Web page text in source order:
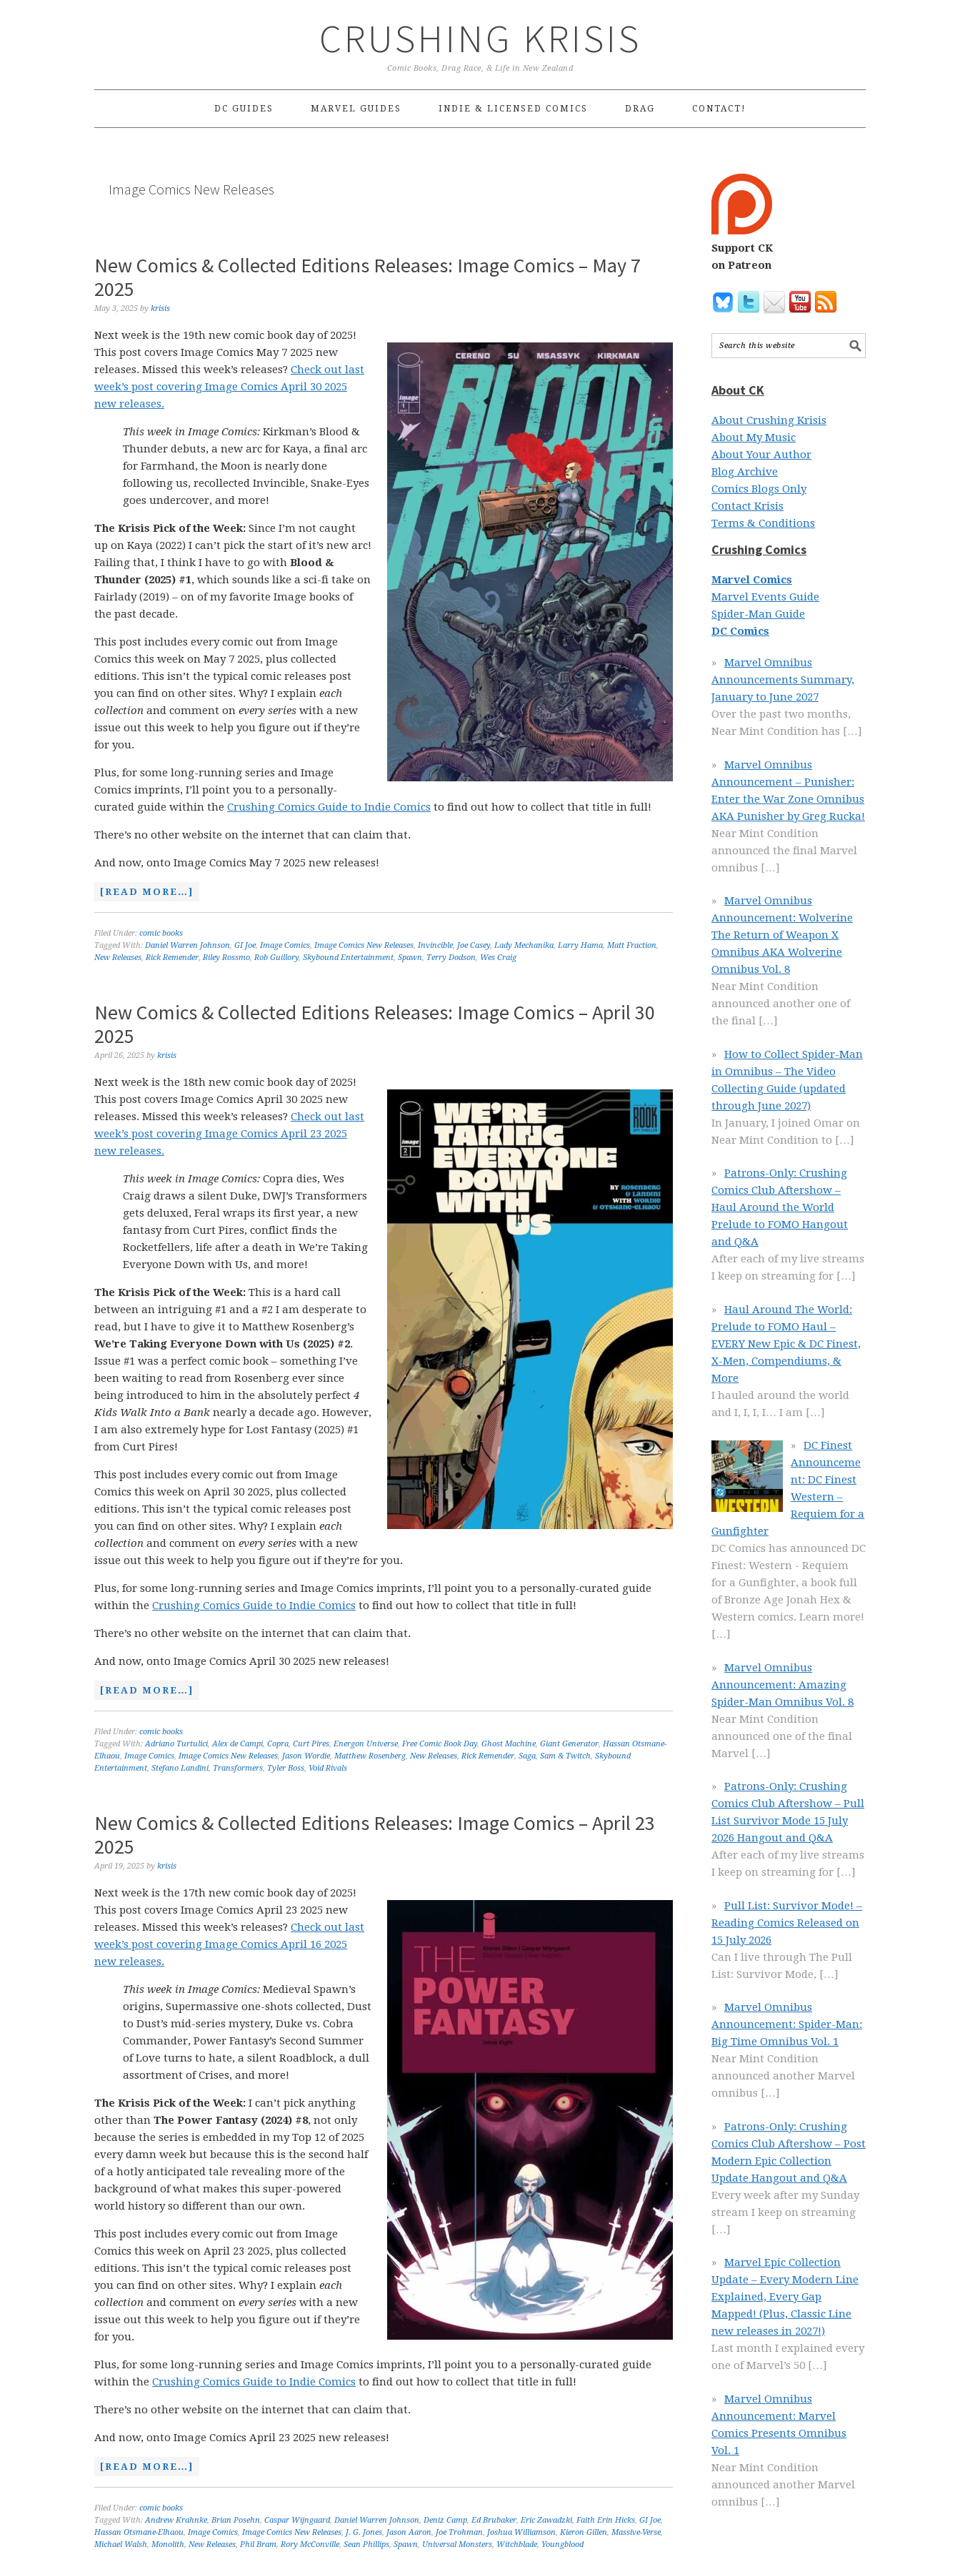
CRUSHING KRISIS
Comic Books, Drag Race, & Life in New Zealand
DC GUIDES MARVEL GUIDES INDIE & LICENSED COMICS DRAG CONTACT!
Image Comics New Releases
New Comics & Collected Editions Releases: Image Comics – May 7
2025
May 3, 2025 by krisis
Next week is the 19th new comic book day of 2025!
This post covers Image Comics May 7 2025 new
releases. Missed this week’s releases? Check out last
week’s post covering Image Comics April 30 2025
new releases.
This week in Image Comics: Kirkman’s Blood &
Thunder debuts, a new arc for Kaya, a final arc
for Farmhand, the Moon is nearly done
following us, recollected Invincible, Snake-Eyes
goes undercover, and more!
The Krisis Pick of the Week: Since I’m not caught
up on Kaya (2022) I can’t pick the start of it’s new arc!
Failing that, I think I have to go with Blood &
Thunder (2025) #1, which sounds like a sci-fi take on
Fairlady (2019) – on of my favorite Image books of
the past decade.
This post includes every comic out from Image
Comics this week on May 7 2025, plus collected
editions. This isn’t the typical comic releases post
you can find on other sites. Why? I explain each
collection and comment on every series with a new
issue out this week to help you figure out if they’re
for you.
Plus, for some long-running series and Image
Comics imprints, I’ll point you to a personally-
curated guide within the Crushing Comics Guide to Indie Comics to find out how to collect that title in full!
There’s no other website on the internet that can claim that.
And now, onto Image Comics May 7 2025 new releases!
[READ MORE…]
Filed Under: comic books
Tagged With: Daniel Warren Johnson, GI Joe, Image Comics, Image Comics New Releases, Invincible, Joe Casey, Lady Mechanika, Larry Hama, Matt Fraction,
New Releases,Rick Remender,Riley Rossmo,Rob Guillory, Skybound Entertainment, Spawn, Terry Dodson, Wes Craig
New Comics & Collected Editions Releases: Image Comics – April 30
2025
April 26, 2025 by krisis
Next week is the 18th new comic book day of 2025!
This post covers Image Comics April 30 2025 new
releases. Missed this week’s releases? Check out last
week’s post covering Image Comics April 23 2025
new releases.
This week in Image Comics: Copra dies, Wes
Craig draws a silent Duke, DWJ’s Transformers
gets deluxed, Feral wraps its first year, a new
fantasy from Curt Pires, conflict finds the
Rocketfellers, life after a death in We’re Taking
Everyone Down with Us, and more!
The Krisis Pick of the Week: This is a hard call
between an intriguing #1 and a #2 I am desperate to
read, but I have to give it to Matthew Rosenberg’s
We’re Taking Everyone Down with Us (2025) #2.
Issue #1 was a perfect comic book – something I’ve
been waiting to read from Rosenberg ever since
being introduced to him in the absolutely perfect 4
Kids Walk Into a Bank nearly a decade ago. However,
I am also extremely hype for Lost Fantasy (2025) #1
from Curt Pires!
This post includes every comic out from Image
Comics this week on April 30 2025, plus collected
editions. This isn’t the typical comic releases post
you can find on other sites. Why? I explain each
collection and comment on every series with a new
issue out this week to help you figure out if they’re for you.
Plus, for some long-running series and Image Comics imprints, I’ll point you to a personally-curated guide
within the Crushing Comics Guide to Indie Comics to find out how to collect that title in full!
There’s no other website on the internet that can claim that.
And now, onto Image Comics April 30 2025 new releases!
[READ MORE…]
Filed Under: comic books
Tagged With:Adriano Turtulici,Alex de Campi, Copra, Curt Pires, Energon Universe, Free Comic Book Day, Ghost Machine, Giant Generator, Hassan Otsmane-
Elhaou, Image Comics, Image Comics New Releases, Jason Wordie, Matthew Rosenberg, New Releases,Rick Remender, Saga, Sam & Twitch, Skybound
Entertainment, Stefano Landini, Transformers, Tyler Boss, Void Rivals
New Comics & Collected Editions Releases: Image Comics – April 23
2025
April 19, 2025 by krisis
Next week is the 17th new comic book day of 2025!
This post covers Image Comics April 23 2025 new
releases. Missed this week’s releases? Check out last
week’s post covering Image Comics April 16 2025
new releases.
This week in Image Comics: Medieval Spawn’s
origins, Supermassive one-shots collected, Dust
to Dust’s mid-series mystery, Duke vs. Cobra
Commander, Power Fantasy’s Second Summer
of Love turns to hate, a silent Roadblock, a dull
assortment of Crises, and more!
The Krisis Pick of the Week: I can’t pick anything
other than The Power Fantasy (2024) #8, not only
because the series is embedded in my Top 12 of 2025
every damn week but because this is the second half
of a hotly anticipated tale revealing more of the
background of what makes this super-powered
world history so different than our own.
This post includes every comic out from Image
Comics this week on April 23 2025, plus collected
editions. This isn’t the typical comic releases post
you can find on other sites. Why? I explain each
collection and comment on every series with a new
issue out this week to help you figure out if they’re
for you.
Plus, for some long-running series and Image Comics imprints, I’ll point you to a personally-curated guide
within the Crushing Comics Guide to Indie Comics to find out how to collect that title in full!
There’s no other website on the internet that can claim that.
And now, onto Image Comics April 23 2025 new releases!
[READ MORE…]
Filed Under: comic books
Tagged With:Andrew Krahnke, Brian Posehn, Caspar Wijngaard, Daniel Warren Johnson, Deniz Camp, Ed Brubaker, Eric Zawadzki, Faith Erin Hicks, GI Joe,
Hassan Otsmane-Elhaou, Image Comics, Image Comics New Releases, J. G. Jones, Jason Aaron, Joe Trohman, Joshua Williamson, Kieron Gillen, Massive-Verse,
Michael Walsh, Monolith, New Releases, Phil Bram,Rory McConville, Sean Phillips, Spawn, Universal Monsters, Witchblade, Youngblood
Support CK
on Patreon
About CK
About Crushing Krisis
About My Music
About Your Author
Blog Archive
Comics Blogs Only
Contact Krisis
Terms & Conditions
Crushing Comics
Marvel Comics
Marvel Events Guide
Spider-Man Guide
DC Comics
Marvel Omnibus
Announcements Summary,
January to June 2027
Over the past two months,
Near Mint Condition has […]
Marvel Omnibus
Announcement – Punisher:
Enter the War Zone Omnibus
AKA Punisher by Greg Rucka!
Near Mint Condition
announced the final Marvel
omnibus […]
Marvel Omnibus
Announcement: Wolverine
The Return of Weapon X
Omnibus AKA Wolverine
Omnibus Vol. 8
Near Mint Condition
announced another one of
the final […]
How to Collect Spider-Man
in Omnibus – The Video
Collecting Guide (updated
through June 2027)
In January, I joined Omar on
Near Mint Condition to […]
Patrons-Only: Crushing
Comics Club Aftershow –
Haul Around the World
Prelude to FOMO Hangout
and Q&A
After each of my live streams
I keep on streaming for […]
Haul Around The World:
Prelude to FOMO Haul –
EVERY New Epic & DC Finest,
X-Men, Compendiums, &
More
I hauled around the world
and I, I, I, I… I am […]
DC Finest
Announceme
nt: DC Finest
Western –
Requiem for a
Gunfighter
DC Comics has announced DC
Finest: Western - Requiem
for a Gunfighter, a book full
of Bronze Age Jonah Hex &
Western comics. Learn more!
[…]
Marvel Omnibus
Announcement: Amazing
Spider-Man Omnibus Vol. 8
Near Mint Condition
announced one of the final
Marvel […]
Patrons-Only: Crushing
Comics Club Aftershow – Pull
List Survivor Mode 15 July
2026 Hangout and Q&A
After each of my live streams
I keep on streaming for […]
Pull List: Survivor Mode! –
Reading Comics Released on
15 July 2026
Can I live through The Pull
List: Survivor Mode, […]
Marvel Omnibus
Announcement: Spider-Man:
Big Time Omnibus Vol. 1
Near Mint Condition
announced another Marvel
omnibus […]
Patrons-Only: Crushing
Comics Club Aftershow – Post
Modern Epic Collection
Update Hangout and Q&A
Every week after my Sunday
stream I keep on streaming
[…]
Marvel Epic Collection
Update – Every Modern Line
Explained, Every Gap
Mapped! (Plus, Classic Line
new releases in 2027!)
Last month I explained every
one of Marvel’s 50 […]
Marvel Omnibus
Announcement: Marvel
Comics Presents Omnibus
Vol. 1
Near Mint Condition
announced another Marvel
omnibus […]